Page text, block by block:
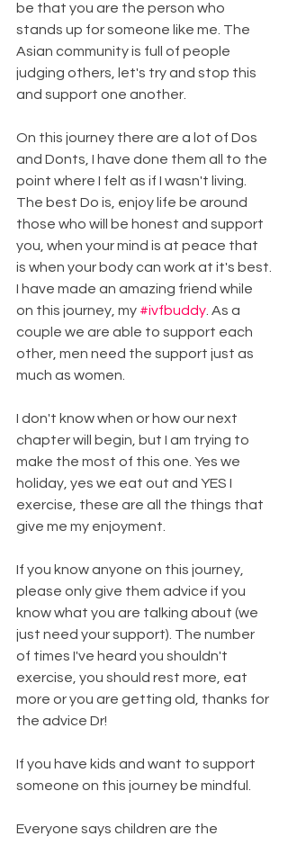
be that you are the person who
stands up for someone like me. The
Asian community is full of people
judging others, let's try and stop this
and support one another.
On this journey there are a lot of Dos
and Donts, I have done them all to the
point where I felt as if I wasn't living.
The best Do is, enjoy life be around
those who will be honest and support
you, when your mind is at peace that
is when your body can work at it's best.
I have made an amazing friend while
on this journey, my #ivfbuddy . As a
couple we are able to support each
other, men need the support just as
much as women.
I don't know when or how our next
chapter will begin, but I am trying to
make the most of this one. Yes we
holiday, yes we eat out and YES I
exercise, these are all the things that
give me my enjoyment.
If you know anyone on this journey,
please only give them advice if you
know what you are talking about (we
just need your support). The number
of times I've heard you shouldn't
exercise, you should rest more, eat
more or you are getting old, thanks for
the advice Dr!
If you have kids and want to support
someone on this journey be mindful.
Everyone says children are the